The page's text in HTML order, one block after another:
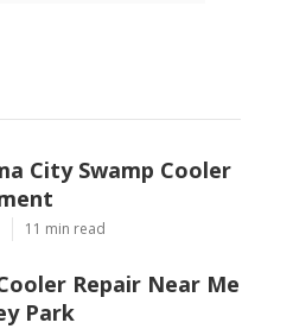
City Swamp Cooler
11 min read
Repair Near Me
Park